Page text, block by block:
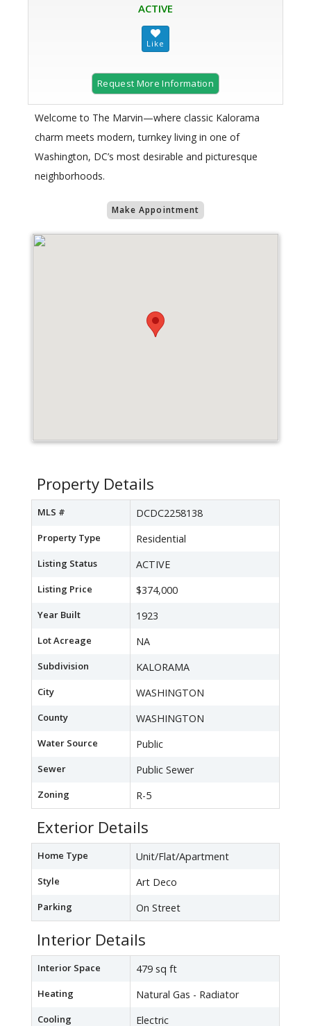
ACTIVE
Request More Information
Welcome to The Marvin—where classic Kalorama
charm meets modern, turnkey living in one of
Washington, DC’s most desirable and picturesque
neighborhoods.
Make Appointment
Property Details
MLS # DCDC2258138
Property Type Residential
Listing Status ACTIVE
Listing Price $374,000
Year Built 1923
Lot Acreage NA
Subdivision KALORAMA
City WASHINGTON
County WASHINGTON
Water Source Public
Sewer Public Sewer
Zoning R-5
Exterior Details
Home Type Unit/Flat/Apartment
Style Art Deco
Parking On Street
Interior Details
Interior Space 479 sq ft
Heating Natural Gas - Radiator
Cooling Electric